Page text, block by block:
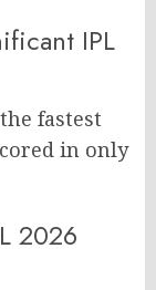
IPL
fastest
in only
2026